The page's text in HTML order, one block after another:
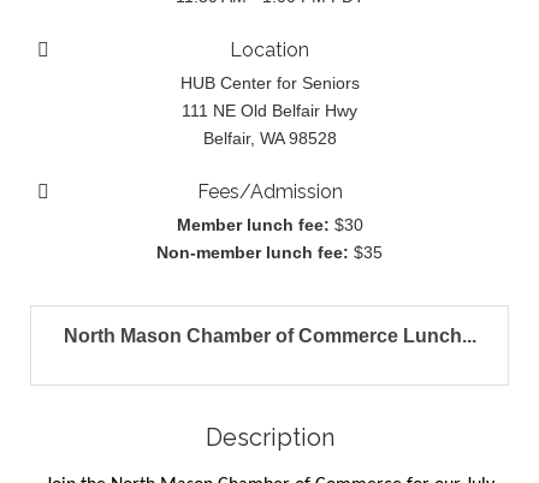
Location
HUB Center for Seniors
111 NE Old Belfair Hwy
Belfair, WA 98528
Fees/Admission
Member lunch fee: $30
Non-member lunch fee: $35
North Mason Chamber of Commerce Lunch...
Description